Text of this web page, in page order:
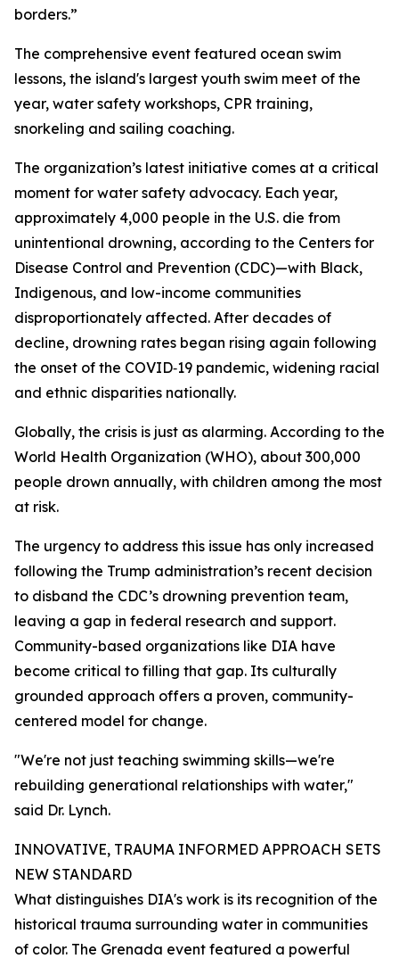
borders.”
The comprehensive event featured ocean swim
lessons, the island's largest youth swim meet of the
year, water safety workshops, CPR training,
snorkeling and sailing coaching.
The organization’s latest initiative comes at a critical
moment for water safety advocacy. Each year,
approximately 4,000 people in the U.S. die from
unintentional drowning, according to the Centers for
Disease Control and Prevention (CDC)—with Black,
Indigenous, and low-income communities
disproportionately affected. After decades of
decline, drowning rates began rising again following
the onset of the COVID‑19 pandemic, widening racial
and ethnic disparities nationally.
Globally, the crisis is just as alarming. According to the
World Health Organization (WHO), about 300,000
people drown annually, with children among the most
at risk.
The urgency to address this issue has only increased
following the Trump administration’s recent decision
to disband the CDC’s drowning prevention team,
leaving a gap in federal research and support.
Community-based organizations like DIA have
become critical to filling that gap. Its culturally
grounded approach offers a proven, community-
centered model for change.
"We're not just teaching swimming skills—we're
rebuilding generational relationships with water,"
said Dr. Lynch.
INNOVATIVE, TRAUMA INFORMED APPROACH SETS
NEW STANDARD
What distinguishes DIA's work is its recognition of the
historical trauma surrounding water in communities
of color. The Grenada event featured a powerful